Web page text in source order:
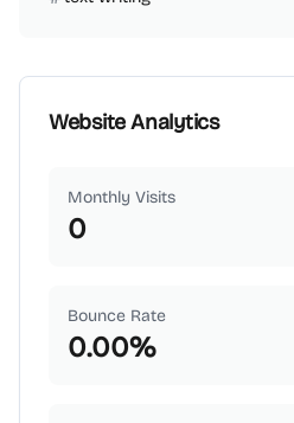
Website Analytics
Monthly Visits
0
Bounce Rate
0.00%